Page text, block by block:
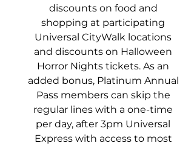
discounts on food and
shopping at participating
Universal CityWalk locations
and discounts on Halloween
Horror Nights tickets. As an
added bonus, Platinum Annual
Pass members can skip the
regular lines with a one-time
per day, after 3pm Universal
Express with access to most